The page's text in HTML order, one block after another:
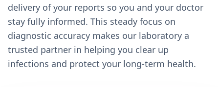
delivery of your reports so you and your doctor
stay fully informed. This steady focus on
diagnostic accuracy makes our laboratory a
trusted partner in helping you clear up
infections and protect your long-term health.